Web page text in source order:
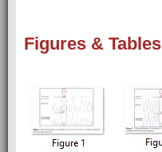
Figures & Tables